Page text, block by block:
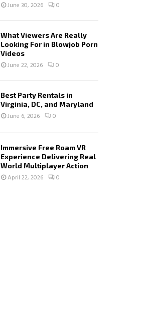
June 30, 2026 0
What Viewers Are Really
Looking For in Blowjob Porn
Videos
June 22, 2026 0
Best Party Rentals in
Virginia, DC, and Maryland
June 6, 2026 0
Immersive Free Roam VR
Experience Delivering Real
World Multiplayer Action
April 22, 2026 0